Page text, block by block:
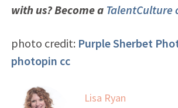
with us? Become a
photo credit: Purple Sherbet
photopin cc
Lisa Ryan